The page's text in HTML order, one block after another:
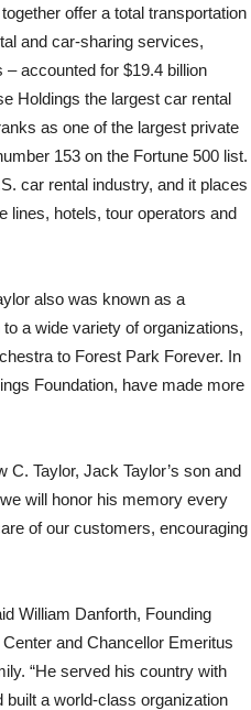
offer a total transportation
and car-sharing services,
accounted for $19.4 billion
Holdings the largest car rental
as one of the largest private
153 on the Fortune 500 list.
car rental industry, and it places
lines, hotels, tour operators and
also was known as a
a wide variety of organizations,
to Forest Park Forever. In
Foundation, have made more
C. Taylor, Jack Taylor’s son and
will honor his memory every
of our customers, encouraging
William Danforth, Founding
and Chancellor Emeritus
“He served his country with
a world-class organization